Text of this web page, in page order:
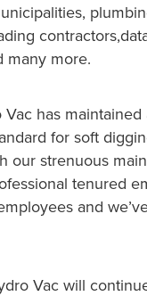
many more.
has
for soft
our strenuous
tenured
and
Vac will